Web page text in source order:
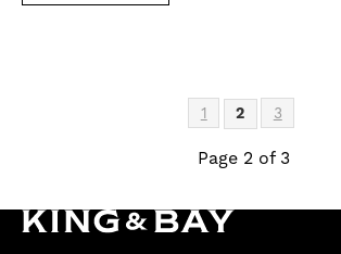
1 2 3
Page 2 of 3